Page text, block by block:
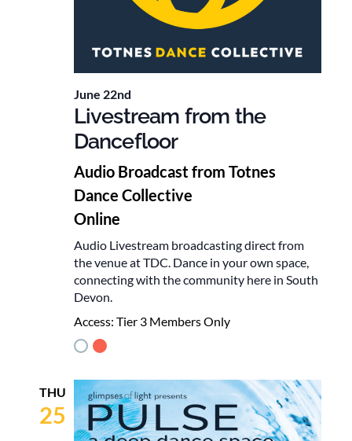
June 22nd
Livestream from the
Dancefloor
Audio Broadcast from Totnes
Dance Collective
Online
Audio Livestream broadcasting direct from
the venue at TDC. Dance in your own space,
connecting with the community here in South
Devon.
Access: Tier 3 Members Only
THU
25